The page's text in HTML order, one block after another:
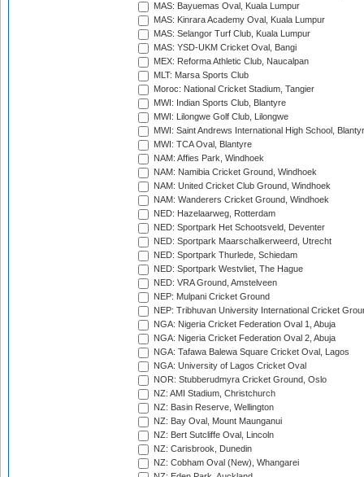
MAS: Bayuemas Oval, Kuala Lumpur
MAS: Kinrara Academy Oval, Kuala Lumpur
MAS: Selangor Turf Club, Kuala Lumpur
MAS: YSD-UKM Cricket Oval, Bangi
MEX: Reforma Athletic Club, Naucalpan
MLT: Marsa Sports Club
Moroc: National Cricket Stadium, Tangier
MWI: Indian Sports Club, Blantyre
MWI: Lilongwe Golf Club, Lilongwe
MWI: Saint Andrews International High School,
MWI: TCA Oval, Blantyre
NAM: Affies Park, Windhoek
NAM: Namibia Cricket Ground, Windhoek
NAM: United Cricket Club Ground, Windhoek
NAM: Wanderers Cricket Ground, Windhoek
NED: Hazelaarweg, Rotterdam
NED: Sportpark Het Schootsveld, Deventer
NED: Sportpark Maarschalkerweerd, Utrecht
NED: Sportpark Thurlede, Schiedam
NED: Sportpark Westvliet, The Hague
NED: VRA Ground, Amstelveen
NEP: Mulpani Cricket Ground
NEP: Tribhuvan University International Cricket
NGA: Nigeria Cricket Federation Oval 1, Abuja
NGA: Nigeria Cricket Federation Oval 2, Abuja
NGA: Tafawa Balewa Square Cricket Oval, Lagos
NGA: University of Lagos Cricket Oval
NOR: Stubberudmyra Cricket Ground, Oslo
NZ: AMI Stadium, Christchurch
NZ: Basin Reserve, Wellington
NZ: Bay Oval, Mount Maunganui
NZ: Bert Sutcliffe Oval, Lincoln
NZ: Carisbrook, Dunedin
NZ: Cobham Oval (New), Whangarei